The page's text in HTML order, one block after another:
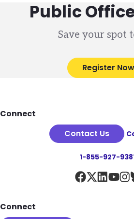
Public
Save your spot
Register Now
Footer
Connect
Contact Us
1-855-927-
Connect